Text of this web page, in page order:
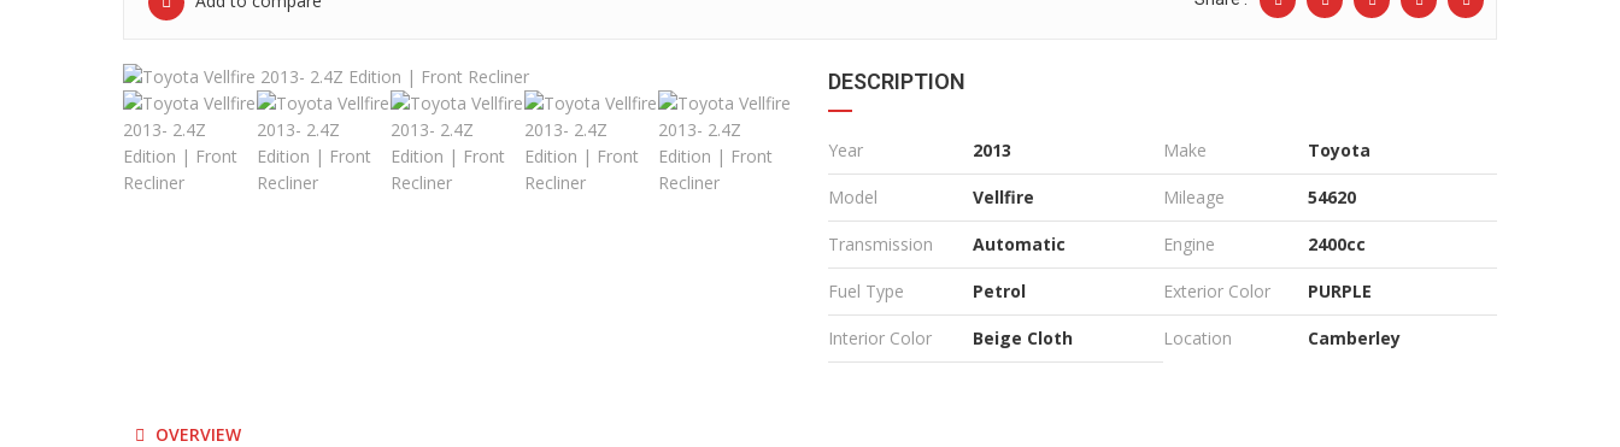
DESCRIPTION
Year 2013 Make Toyota
Model Vellfire Mileage 54620
Transmission Automatic Engine 2400cc
Fuel Type Petrol Exterior Color PURPLE
Interior Color Beige Cloth Location Camberley
OVERVIEW